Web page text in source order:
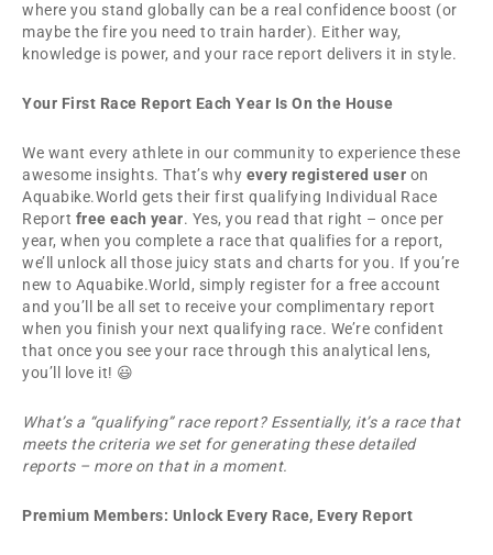
where you stand globally can be a real confidence boost (or
maybe the fire you need to train harder). Either way,
knowledge is power, and your race report delivers it in style.
Your First Race Report Each Year Is On the House
We want every athlete in our community to experience these
awesome insights. That’s why every registered user on
Aquabike.World gets their first qualifying Individual Race
Report free each year. Yes, you read that right – once per
year, when you complete a race that qualifies for a report,
we’ll unlock all those juicy stats and charts for you. If you’re
new to Aquabike.World, simply register for a free account
and you’ll be all set to receive your complimentary report
when you finish your next qualifying race. We’re confident
that once you see your race through this analytical lens,
you’ll love it! 😃
What’s a “qualifying” race report? Essentially, it’s a race that
meets the criteria we set for generating these detailed
reports – more on that in a moment.
Premium Members: Unlock Every Race, Every Report